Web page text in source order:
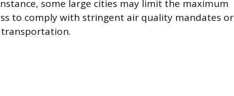
some large cities may limit the maximum
to comply with stringent air quality mandates or